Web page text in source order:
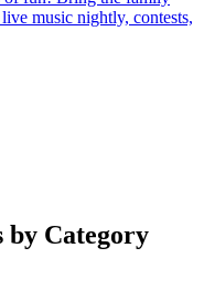
music nightly, contests,
by Category